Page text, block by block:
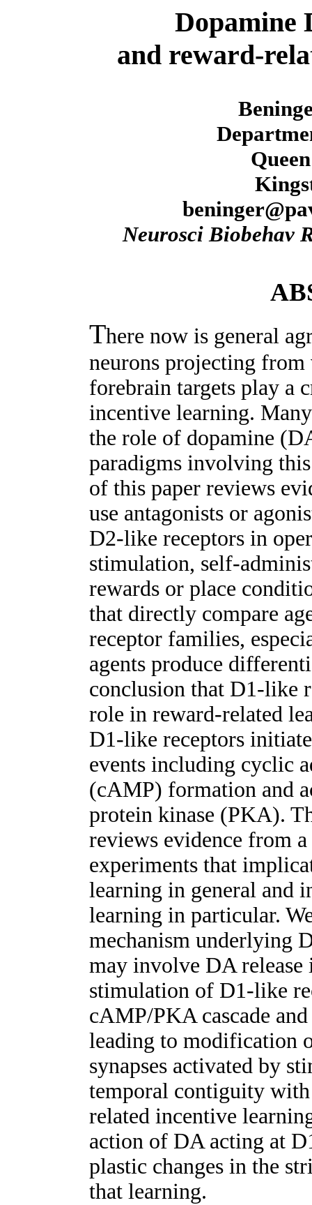
Dopamine
and reward-
Neurosci Biobehav
There now is general
neurons projecting from
forebrain targets play a
incentive learning.
the role of dopamine
paradigms involving
of this paper reviews
use antagonists or
D2-like receptors in
stimulation, self-
rewards or place
that directly compare
receptor families,
agents produce
conclusion that D1-like
role in reward-related
D1-like receptors
events including cyclic
(cAMP) formation and
protein kinase (PKA).
reviews evidence from
experiments that
learning in general and
learning in particular.
mechanism underlying
may involve DA
stimulation of D1-like
cAMP/PKA cascade
leading to modification
synapses activated by
temporal contiguity
related incentive
action of DA acting at
plastic changes in the
that learning.